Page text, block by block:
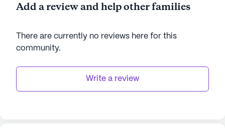
Add a review and help other families
There are currently no reviews here for this
community.
Write a review